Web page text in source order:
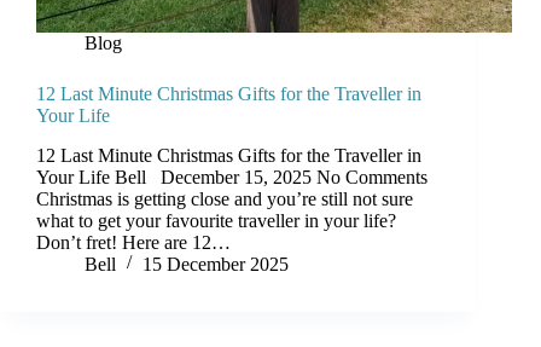
Blog
12 Last Minute Christmas Gifts for the Traveller in
Your Life
12 Last Minute Christmas Gifts for the Traveller in
Your Life Bell December 15, 2025 No Comments
Christmas is getting close and you’re still not sure
what to get your favourite traveller in your life?
Don’t fret! Here are 12…
Bell
15 December 2025